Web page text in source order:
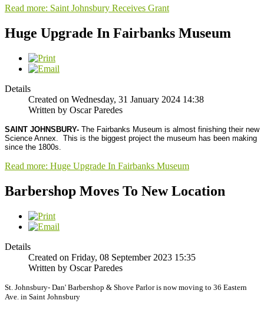
Read more: Saint Johnsbury Receives Grant
Huge Upgrade In Fairbanks Museum
Details
Created on Wednesday, 31 January 2024 14:38
Written by Oscar Paredes
SAINT JOHNSBURY- The Fairbanks Museum is almost finishing their new
Science Annex. This is the biggest project the museum has been making
since the 1800s.
Read more: Huge Upgrade In Fairbanks Museum
Barbershop Moves To New Location
Details
Created on Friday, 08 September 2023 15:35
Written by Oscar Paredes
St. Johnsbury- Dan' Barbershop & Shove Parlor is now moving to 36 Eastern
Ave. in Saint Johnsbury